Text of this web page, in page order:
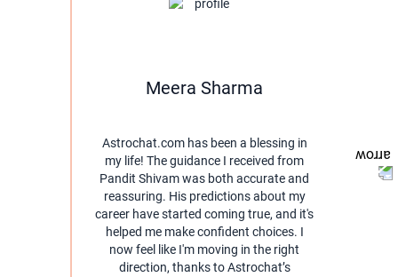
Meera Sharma
Astrochat.com has been a blessing in
my life! The guidance I received from
Pandit Shivam was both accurate and
reassuring. His predictions about my
career have started coming true, and it's
helped me make confident choices. I
now feel like I'm moving in the right
direction, thanks to Astrochat’s